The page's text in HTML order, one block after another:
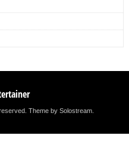
reserved.Theme by Solostream